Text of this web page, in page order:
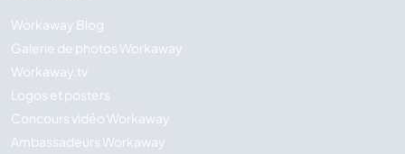
Workaway Blog
Galerie de photos Workaway
Workaway.tv
Logos et posters
Concours vidéo Workaway
Ambassadeurs Workaway